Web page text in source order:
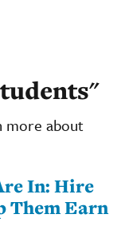
more about
In: Hire
Them Earn